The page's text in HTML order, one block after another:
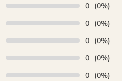
0 (0%)
0 (0%)
0 (0%)
0 (0%)
0 (0%)